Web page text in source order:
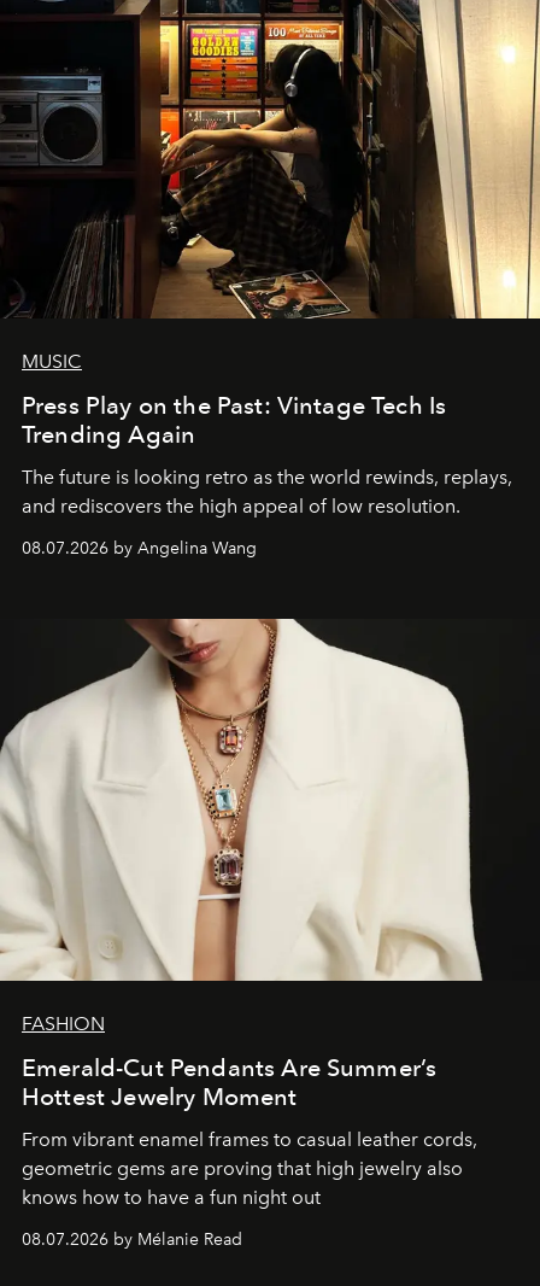
MUSIC
Press Play on the Past: Vintage Tech Is
Trending Again
The future is looking retro as the world rewinds, replays,
and rediscovers the high appeal of low resolution.
08.07.2026 by Angelina Wang
FASHION
Emerald-Cut Pendants Are Summer’s
Hottest Jewelry Moment
From vibrant enamel frames to casual leather cords,
geometric gems are proving that high jewelry also
knows how to have a fun night out
08.07.2026 by Mélanie Read